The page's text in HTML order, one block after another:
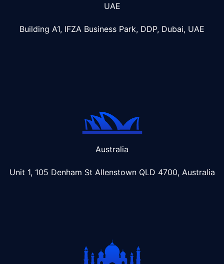
UAE
Building A1, IFZA Business Park, DDP, Dubai, UAE
Australia
Unit 1, 105 Denham St Allenstown QLD 4700, Australia